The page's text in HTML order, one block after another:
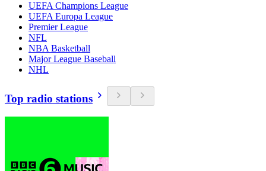
UEFA Champions League
UEFA Europa League
Premier League
NFL
NBA Basketball
Major League Baseball
NHL
Top radio stations